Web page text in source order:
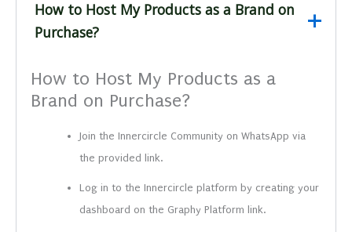
How to Host My Products as a Brand on
Purchase?
How to Host My Products as a
Brand on Purchase?
Join the Innercircle Community on WhatsApp via
the provided link.
Log in to the Innercircle platform by creating your
dashboard on the Graphy Platform link.